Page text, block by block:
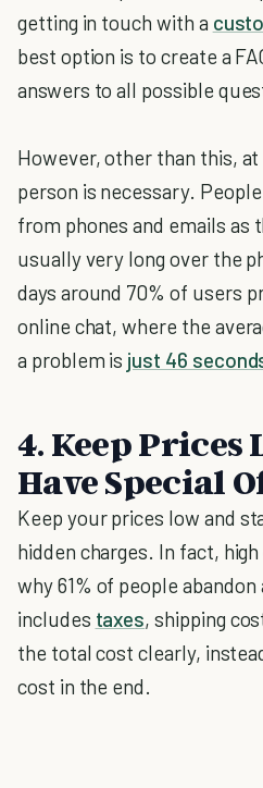
getting in touch with a
best option is to create a
answers to all possible
However, other than this,
person is necessary.
from phones and emails as
usually very long over the
days around 70% of users
online chat, where the
a problem is just 46
4. Keep Prices
Have Special
Keep your prices low and
hidden charges. In fact,
why 61% of people
includes taxes, shipping
the total cost clearly,
cost in the end.